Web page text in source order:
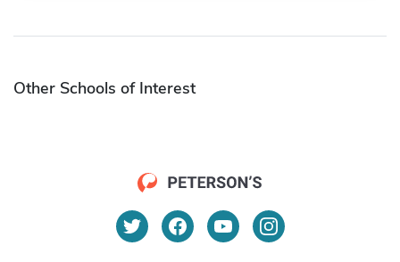
Other Schools of Interest